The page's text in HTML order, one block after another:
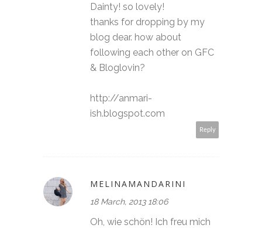
Dainty! so lovely!
thanks for dropping by my
blog dear. how about
following each other on GFC
& Bloglovin?
http://anmari-
ish.blogspot.com
Reply
MELINAMANDARINI
18 March, 2013 18:06
Oh, wie schön! Ich freu mich